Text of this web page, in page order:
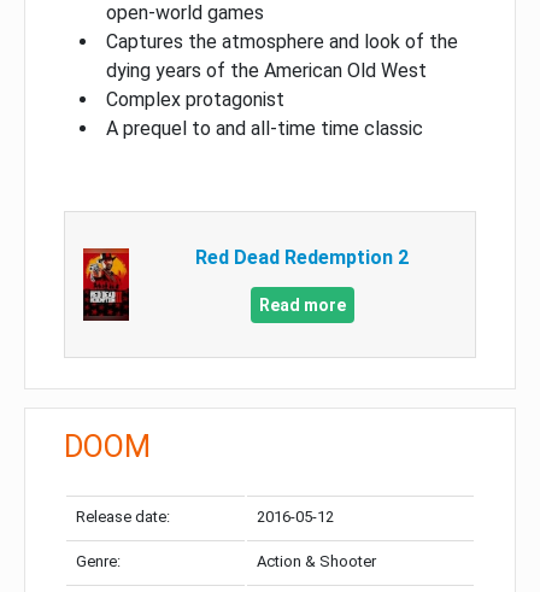
open-world games
Captures the atmosphere and look of the
dying years of the American Old West
Complex protagonist
A prequel to and all-time time classic
Red Dead Redemption 2
Read more
DOOM
Release date: 2016-05-12
Genre: Action & Shooter